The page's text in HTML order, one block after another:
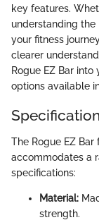
key features.
understanding the
your fitness
clearer
Rogue EZ Bar
options available
The Rogue EZ
accommodates a
specifications:
Material:
strength.